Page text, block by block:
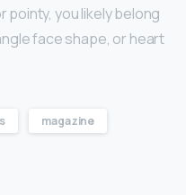
pointy, you likely belong
face shape, or heart
magazine